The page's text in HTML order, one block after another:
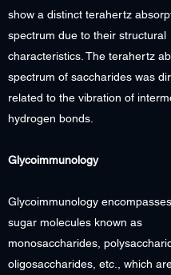
show a distinct terahertz
spectrum due to their structural
characteristics. The terahertz
spectrum of saccharides was
related to the vibration of
hydrogen bonds.
Glycoimmunology
Glycoimmunology
sugar molecules known as
monosaccharides,
oligosaccharides, etc., which